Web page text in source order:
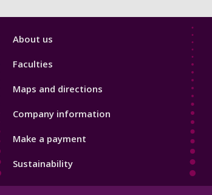
Footer
About us
Faculties
Maps and directions
Company information
Make a payment
Sustainability